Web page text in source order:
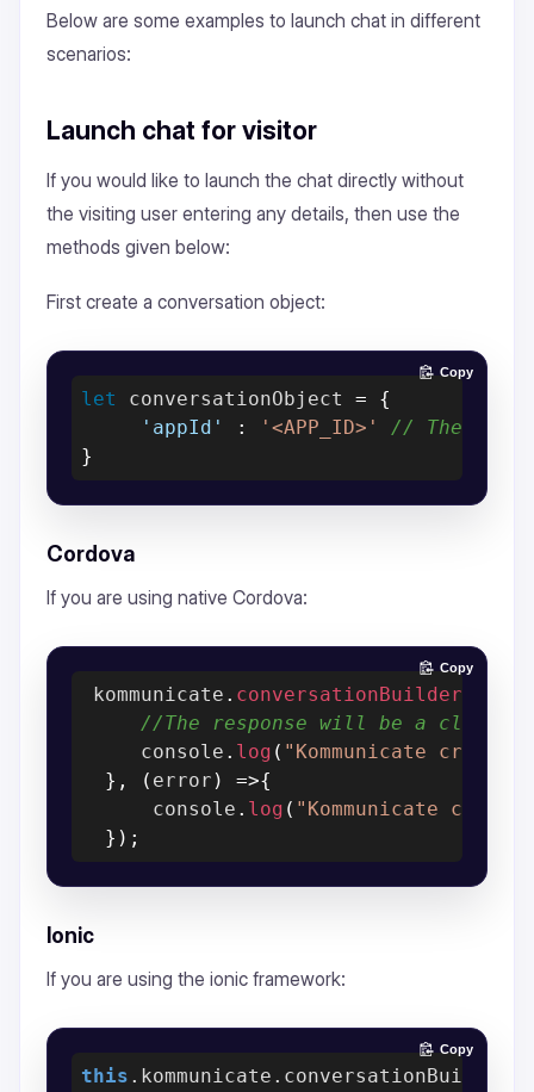
Below are some examples to launch chat in different
scenarios:
Launch chat for visitor
If you would like to launch the chat directly without
the visiting user entering any details, then use the
methods given below:
First create a conversation object:
let conversationObject =
{
'appId'
: '<APP_ID>'
// The
}
Copy
Cordova
If you are using native Cordova:
kommunicate . conversationBuilder
//The response will be a
     console
. log ( "Kommunicate
} , ( error ) =>{
      console
. log ( "Kommunicate
} ) ;
Copy
Ionic
If you are using the ionic framework:
this
Copy